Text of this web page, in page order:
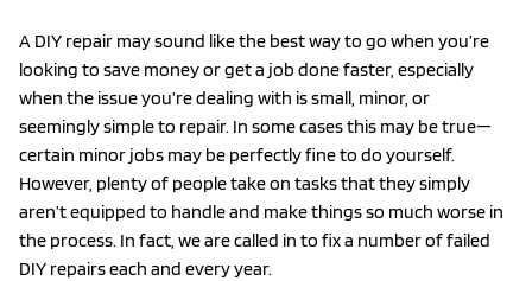
A DIY repair may sound like the best way to go when you’re
looking to save money or get a job done faster, especially
when the issue you’re dealing with is small, minor, or
seemingly simple to repair. In some cases this may be true—
certain minor jobs may be perfectly fine to do yourself.
However, plenty of people take on tasks that they simply
aren’t equipped to handle and make things so much worse in
the process. In fact, we are called in to fix a number of failed
DIY repairs each and every year.